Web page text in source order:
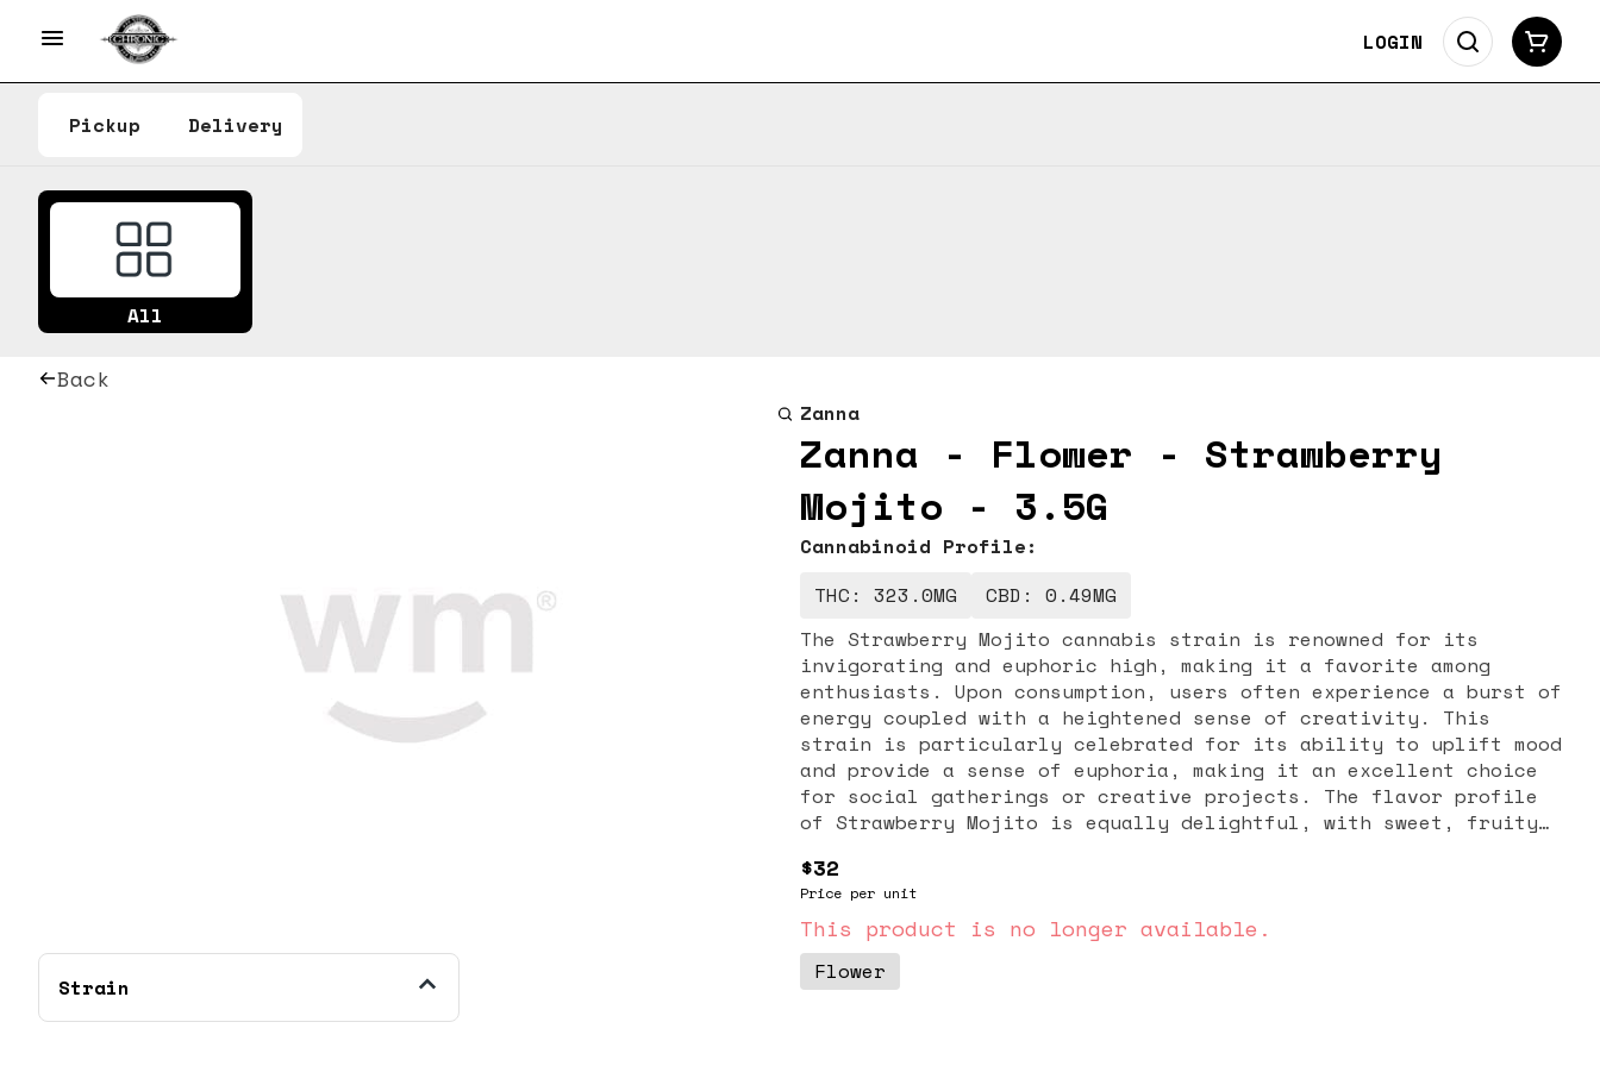
LOGIN
Pickup Delivery
All
Back
Strain
Zanna
Zanna - Flower - Strawberry
Mojito - 3.5G
Cannabinoid Profile:
THC: 323.0MG
CBD: 0.49MG
The Strawberry Mojito cannabis strain is renowned for its
invigorating and euphoric high, making it a favorite among
enthusiasts. Upon consumption, users often experience a burst of
energy coupled with a heightened sense of creativity. This
strain is particularly celebrated for its ability to uplift mood
and provide a sense of euphoria, making it an excellent choice
for social gatherings or creative projects. The flavor profile
of Strawberry Mojito is equally delightful, with sweet, fruity
adding to its overall refreshing experience. Whether you're
looking to enhance your social interactions or simply unwind
after a long day, Strawberry Mojito offers a balanced and
enjoyable high that caters to a variety of needs.
$32
Price per unit
This product is no longer available.
Flower